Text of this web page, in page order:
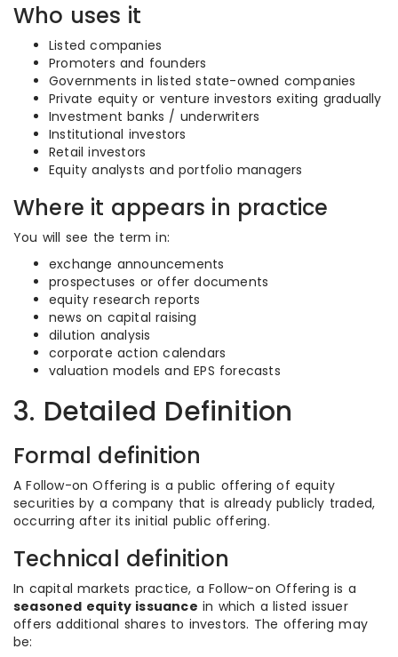
Who uses it
Listed companies
Promoters and founders
Governments in listed state-owned companies
Private equity or venture investors exiting gradually
Investment banks / underwriters
Institutional investors
Retail investors
Equity analysts and portfolio managers
Where it appears in practice
You will see the term in:
exchange announcements
prospectuses or offer documents
equity research reports
news on capital raising
dilution analysis
corporate action calendars
valuation models and EPS forecasts
3. Detailed Definition
Formal definition
A Follow-on Offering is a public offering of equity
securities by a company that is already publicly traded,
occurring after its initial public offering.
Technical definition
In capital markets practice, a Follow-on Offering is a
seasoned equity issuance in which a listed issuer
offers additional shares to investors. The offering may
be: